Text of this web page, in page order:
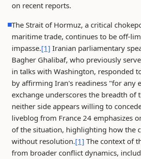
on recent reports.
The Strait of Hormuz, a critical
maritime trade, continues to be off-
impasse.[1] Iranian parliamentary
Bagher Ghalibaf, who previously
in talks with Washington, responded
by affirming Iran's readiness "for any
exchange underscores the breadth of
neither side appears willing to
liveblog from France 24 emphasizes
of the situation, highlighting how the
without resolution.[1] The context of
from broader conflict dynamics,